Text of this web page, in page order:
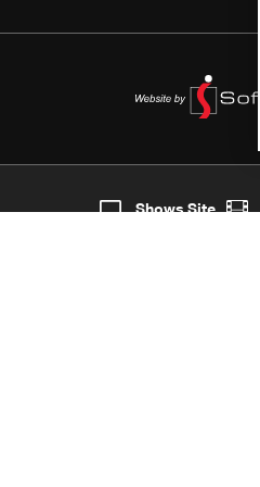
6
Shows Site